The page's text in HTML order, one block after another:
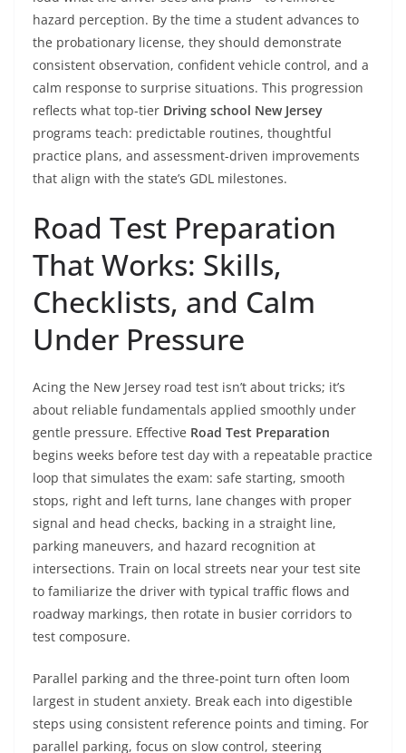
hazard perception. By the time a student advances to
the probationary license, they should demonstrate
consistent observation, confident vehicle control, and a
calm response to surprise situations. This progression
reflects what top-tier Driving school New Jersey
programs teach: predictable routines, thoughtful
practice plans, and assessment-driven improvements
that align with the state’s GDL milestones.
Road Test Preparation
That Works: Skills,
Checklists, and Calm
Under Pressure
Acing the New Jersey road test isn’t about tricks; it’s
about reliable fundamentals applied smoothly under
gentle pressure. Effective Road Test Preparation
begins weeks before test day with a repeatable practice
loop that simulates the exam: safe starting, smooth
stops, right and left turns, lane changes with proper
signal and head checks, backing in a straight line,
parking maneuvers, and hazard recognition at
intersections. Train on local streets near your test site
to familiarize the driver with typical traffic flows and
roadway markings, then rotate in busier corridors to
test composure.
Parallel parking and the three-point turn often loom
largest in student anxiety. Break each into digestible
steps using consistent reference points and timing. For
parallel parking, focus on slow control, steering